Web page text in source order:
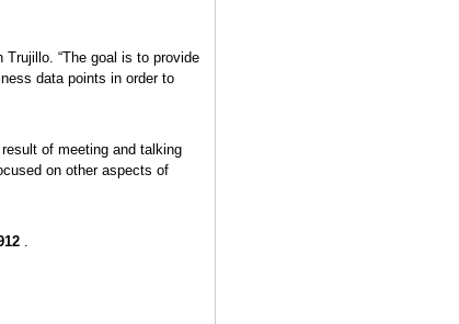
“The goal is to provide
data points in order to
of meeting and talking
on other aspects of
.